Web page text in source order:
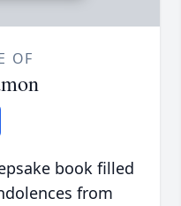
OF
book filled
from